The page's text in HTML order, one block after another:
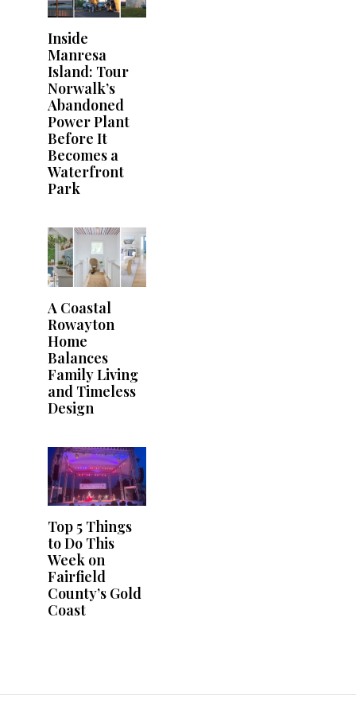
Inside
Manresa
Island: Tour
Norwalk’s
Abandoned
Power Plant
Before It
Becomes a
Waterfront
Park
A Coastal
Rowayton
Home
Balances
Family Living
and Timeless
Design
Top 5 Things
to Do This
Week on
Fairfield
County’s Gold
Coast